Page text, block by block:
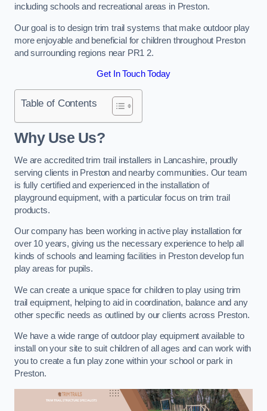
including schools and recreational areas in Preston.
Our goal is to design trim trail systems that make outdoor play
more enjoyable and beneficial for children throughout Preston
and surrounding regions near PR1 2.
Get In Touch Today
Table of Contents
Why Use Us?
We are accredited trim trail installers in Lancashire, proudly
serving clients in Preston and nearby communities. Our team
is fully certified and experienced in the installation of
playground equipment, with a particular focus on trim trail
products.
Our company has been working in active play installation for
over 10 years, giving us the necessary experience to help all
kinds of schools and learning facilities in Preston develop fun
play areas for pupils.
We can create a unique space for children to play using trim
trail equipment, helping to aid in coordination, balance and any
other specific needs as outlined by our clients across Preston.
We have a wide range of outdoor play equipment available to
install on your site to suit children of all ages and can work with
you to create a fun play zone within your school or park in
Preston.